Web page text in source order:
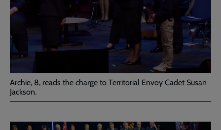
Archie, 8, reads the charge to Territorial Envoy Cadet Susan
Jackson.